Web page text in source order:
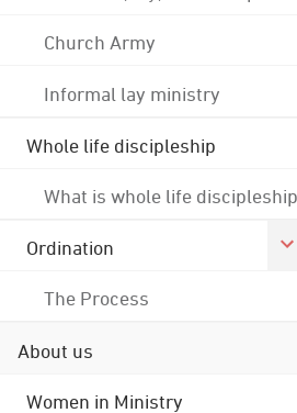
Church Army
Informal lay ministry
Whole life discipleship
What is whole life
Ordination
The Process
About us
Women in Ministry